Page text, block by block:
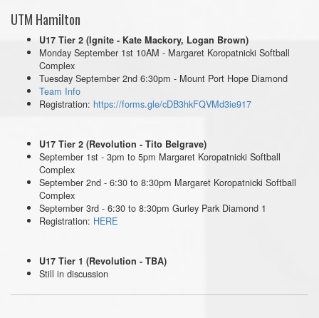
UTM Hamilton
U17 Tier 2 (Ignite - Kate Mackory, Logan Brown)
Monday September 1st 10AM - Margaret Koropatnicki Softball
Complex
Tuesday September 2nd 6:30pm - Mount Port Hope Diamond
Team Info
Registration: https://forms.gle/cDB3hkFQVMd3ie917
U17 Tier 2 (Revolution - Tito Belgrave)
September 1st - 3pm to 5pm Margaret Koropatnicki Softball
Complex
September 2nd - 6:30 to 8:30pm Margaret Koropatnicki Softball
Complex
September 3rd - 6:30 to 8:30pm Gurley Park Diamond 1
Registration: HERE
U17 Tier 1 (Revolution - TBA)
Still in discussion